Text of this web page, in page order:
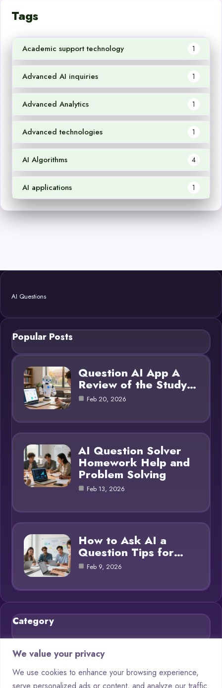
We value your privacy
We use cookies to enhance your browsing experience,
serve personalized ads or content, and analyze our traffic.
Tags
Academic support technology 1
Advanced AI inquiries 1
Advanced Analytics 1
Advanced technologies 1
AI Algorithms 4
AI applications 1
AI Questions
Popular Posts
Question AI App A
Review of the Study…
Feb 20, 2026
AI Question Solver
Homework Help and
Problem Solving
Feb 13, 2026
How to Ask AI a
Question Tips for…
Feb 9, 2026
Category
Blog
Chatbots